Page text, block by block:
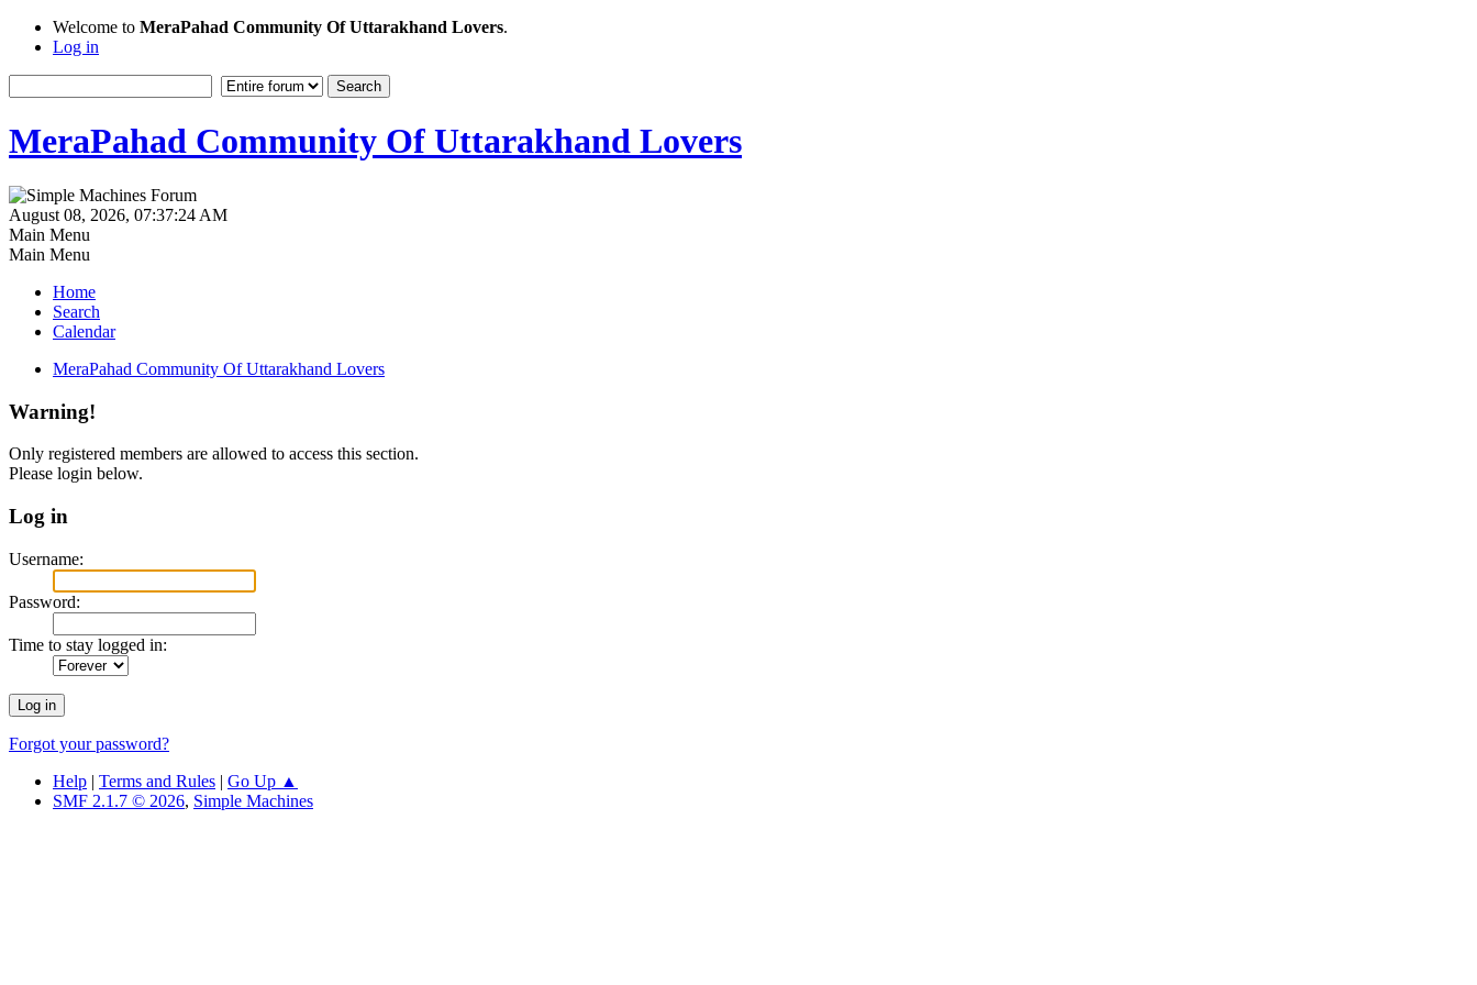
Welcome to MeraPahad Community Of Uttarakhand Lovers.
Log in
MeraPahad Community Of Uttarakhand Lovers
August 08, 2026, 07:37:24 AM
Main Menu
Main Menu
Home
Search
Calendar
MeraPahad Community Of Uttarakhand Lovers
Warning!
Only registered members are allowed to access this section.
Please login below.
Log in
Username:
Password:
Time to stay logged in:
Forgot your password?
Help | Terms and Rules | Go Up ▲
SMF 2.1.7 © 2026, Simple Machines